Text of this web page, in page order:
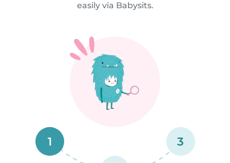
easily via Babysits.
1 3